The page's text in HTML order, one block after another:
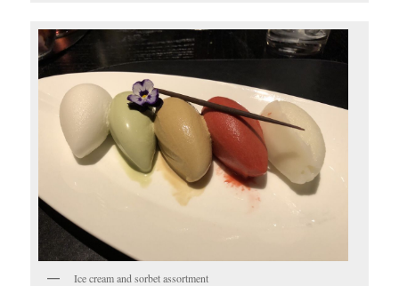
Ice cream and sorbet assortment